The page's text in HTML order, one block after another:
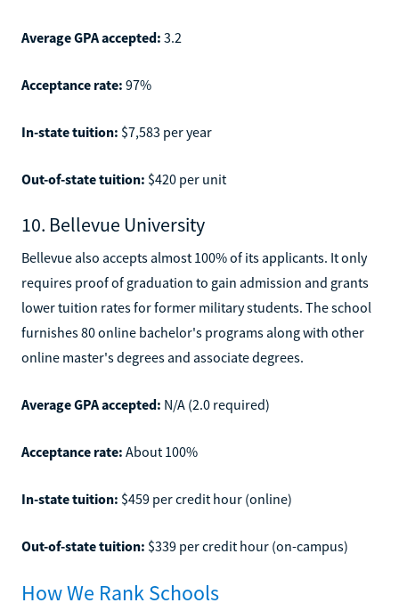
Average GPA accepted: 3.2
Acceptance rate: 97%
In-state tuition: $7,583 per year
Out-of-state tuition: $420 per unit
10. Bellevue University
Bellevue also accepts almost 100% of its applicants. It only
requires proof of graduation to gain admission and grants
lower tuition rates for former military students. The school
furnishes 80 online bachelor's programs along with other
online master's degrees and associate degrees.
Average GPA accepted: N/A (2.0 required)
Acceptance rate: About 100%
In-state tuition: $459 per credit hour (online)
Out-of-state tuition: $339 per credit hour (on-campus)
How We Rank Schools